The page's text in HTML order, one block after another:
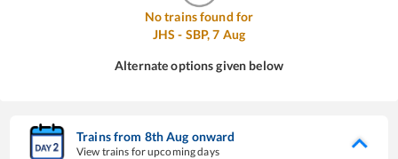
No trains found for
JHS - SBP,7 Aug
Alternate options given below
Trains from 8thAug onward
View trains for upcoming days